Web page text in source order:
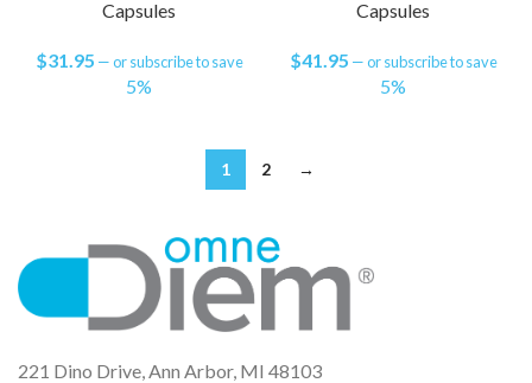
Capsules
$31.95 —or subscribe to save
5%
Capsules
$41.95 —or subscribe to save
5%
1 2 →
221 Dino Drive, Ann Arbor, MI 48103